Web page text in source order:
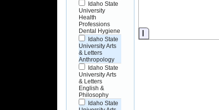
Idaho State
University
Health
Professions
Dental Hygiene
Idaho State
University Arts
& Letters
Anthropology
Idaho State
University Arts
& Letters
English &
Philosophy
Idaho State
Information